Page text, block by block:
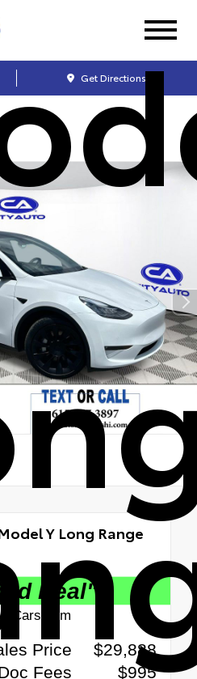
Get Directions
Y Long Range